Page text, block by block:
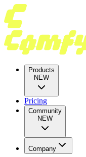
Products
NEW
Pricing
Community
NEW
Company